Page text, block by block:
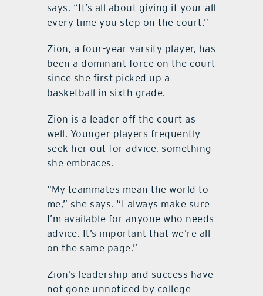
says. “It’s all about giving it your all
every time you step on the court.”
Zion, a four-year varsity player, has
been a dominant force on the court
since she first picked up a
basketball in sixth grade.
Zion is a leader off the court as
well. Younger players frequently
seek her out for advice, something
she embraces.
“My teammates mean the world to
me,” she says. “I always make sure
I’m available for anyone who needs
advice. It’s important that we’re all
on the same page.”
Zion’s leadership and success have
not gone unnoticed by college